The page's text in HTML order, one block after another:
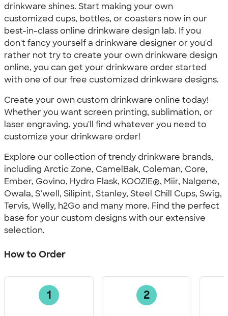
drinkware shines. Start making your own
customized cups, bottles, or coasters now in our
best-in-class online drinkware design lab. If you
don't fancy yourself a drinkware designer or you'd
rather not try to create your own drinkware design
online, you can get your drinkware order started
with one of our free customized drinkware designs.
Create your own custom drinkware online today!
Whether you want screen printing, sublimation, or
laser engraving, you'll find whatever you need to
customize your drinkware order!
Explore our collection of trendy drinkware brands,
including Arctic Zone, CamelBak, Coleman, Core,
Ember, Govino, Hydro Flask, KOOZIE®, Miir, Nalgene,
Owala, S’well, Silipint, Stanley, Steel Chill Cups, Swig,
Tervis, Welly, h2Go and many more. Find the perfect
base for your custom designs with our extensive
selection.
How to Order
1 2